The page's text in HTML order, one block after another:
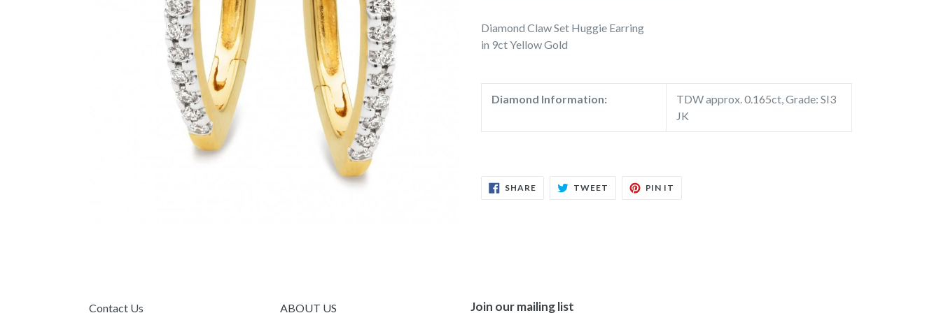
Diamond Claw Set Huggie Earring
in 9ct Yellow Gold
Diamond Information:
TDW approx. 0.165ct, Grade: SI3
JK
SHARESHARE
ON
TWEET TWEET PIN IT
Contact Us ABOUT US Join our mailing list